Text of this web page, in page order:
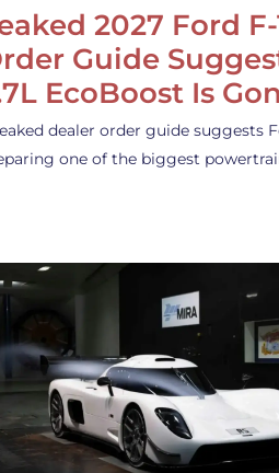
2027 Ford F-
Guide
EcoBoost Is
dealer order guide suggests
one of the biggest